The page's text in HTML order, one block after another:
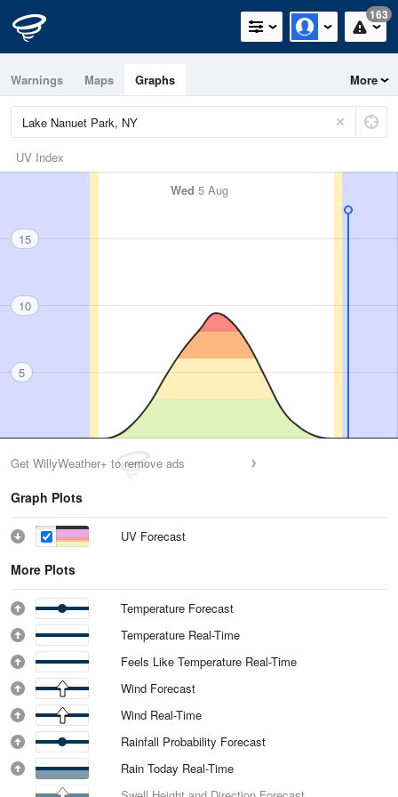
163
Warnings Maps Graphs More
UV Index
Wed 5 Aug
15
10
5
Get WillyWeather+ to remove ads
Graph Plots
UV Forecast
More Plots
Temperature Forecast
Temperature Real-Time
Feels Like Temperature Real-Time
Wind Forecast
Wind Real-Time
Rainfall Probability Forecast
Rain Today Real-Time